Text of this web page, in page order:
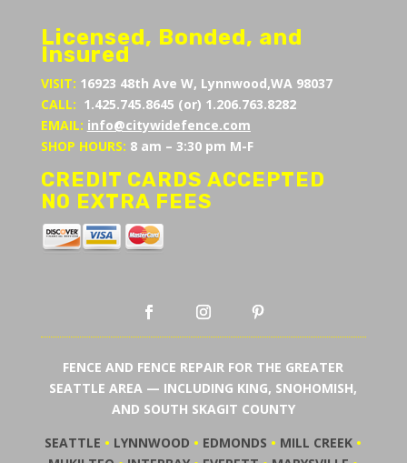
Licensed, Bonded, and
Insured
VISIT: 16923 48th Ave W, Lynnwood,WA 98037
CALL: 1.425.745.8645 (or) 1.206.763.8282
EMAIL: info@citywidefence.com
SHOP HOURS: 8 am – 3:30 pm M-F
CREDIT CARDS ACCEPTED
NO EXTRA FEES
FENCE AND FENCE REPAIR FOR THE GREATER
SEATTLE AREA — INCLUDING KING, SNOHOMISH,
AND SOUTH SKAGIT COUNTY
SEATTLE • LYNNWOOD • EDMONDS • MILL CREEK •